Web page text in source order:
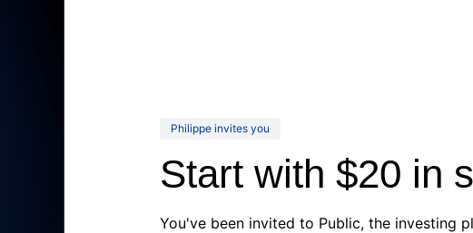
Philippe invites you
Start with $20 in
You've been invited to Public, the investing